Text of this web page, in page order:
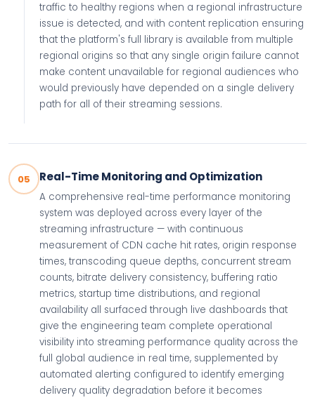
traffic to healthy regions when a regional infrastructure
issue is detected, and with content replication ensuring
that the platform's full library is available from multiple
regional origins so that any single origin failure cannot
make content unavailable for regional audiences who
would previously have depended on a single delivery
path for all of their streaming sessions.
05 Real-Time Monitoring and Optimization
A comprehensive real-time performance monitoring
system was deployed across every layer of the
streaming infrastructure — with continuous
measurement of CDN cache hit rates, origin response
times, transcoding queue depths, concurrent stream
counts, bitrate delivery consistency, buffering ratio
metrics, startup time distributions, and regional
availability all surfaced through live dashboards that
give the engineering team complete operational
visibility into streaming performance quality across the
full global audience in real time, supplemented by
automated alerting configured to identify emerging
delivery quality degradation before it becomes